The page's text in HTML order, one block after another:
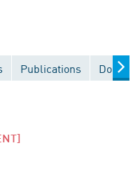
Publications